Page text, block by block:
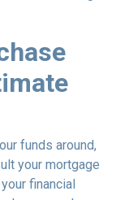
funds around,
your mortgage
financial